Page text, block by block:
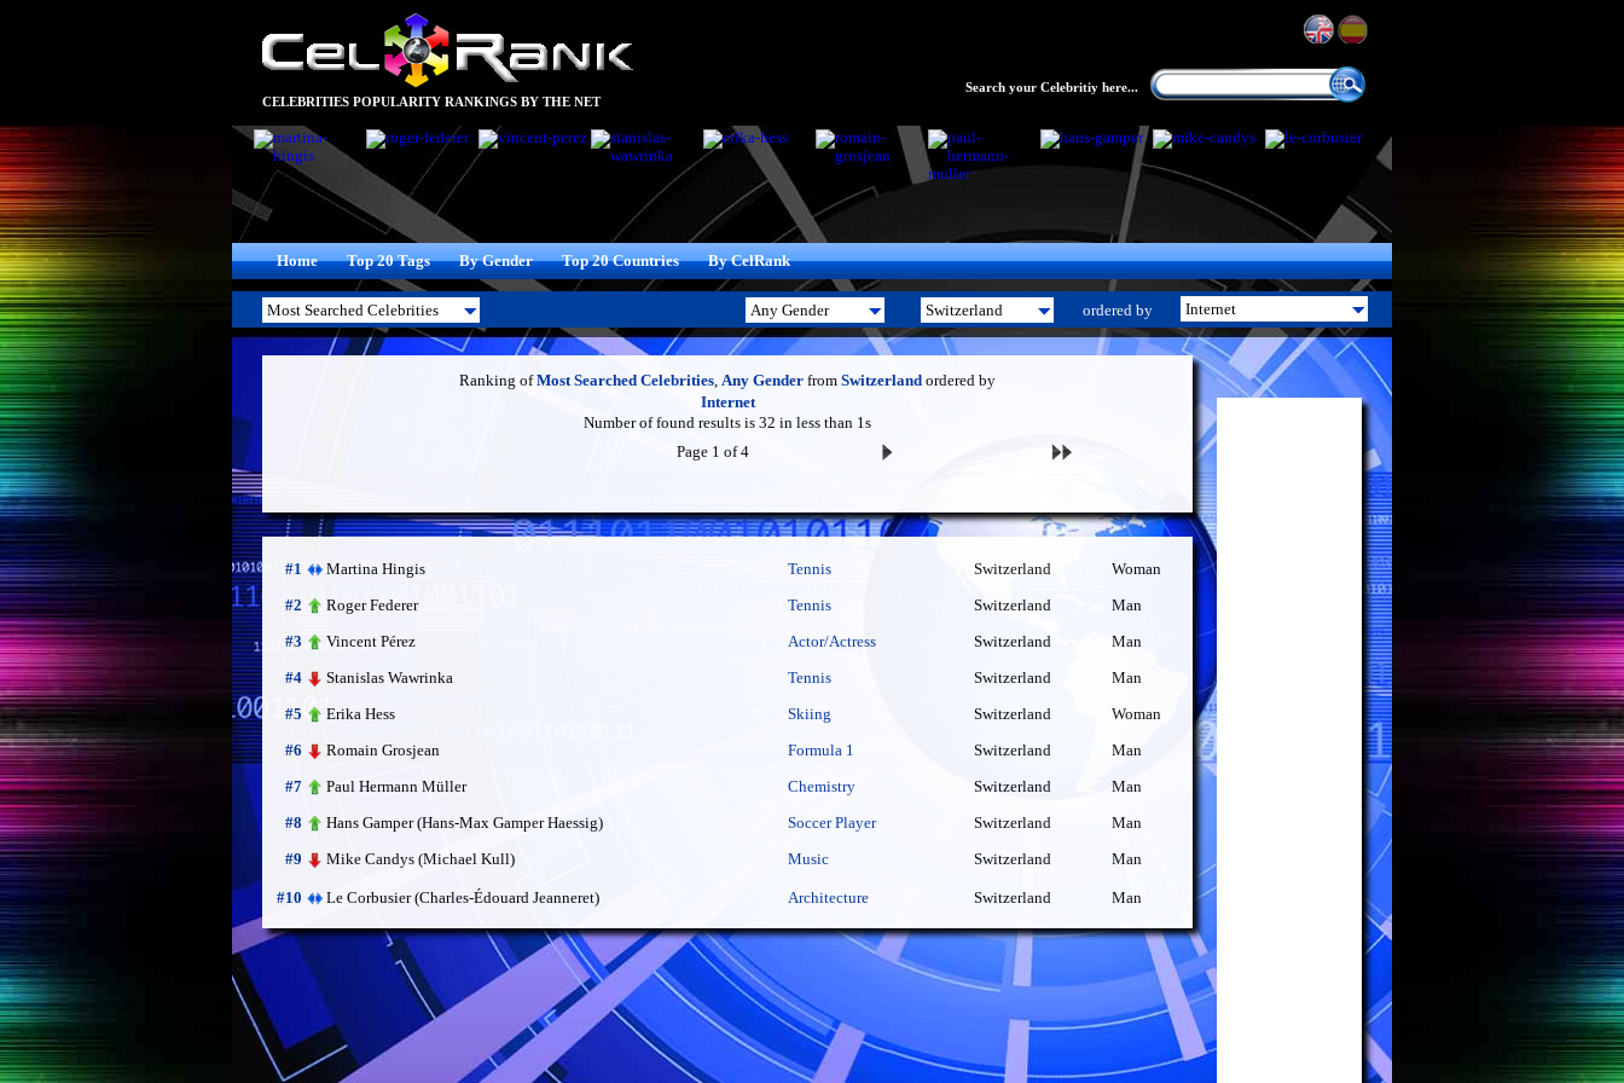
CELEBRITIES POPULARITY RANKINGS BY THE NET
Search your Celebritiy here...
Home Top 20 Tags By Gender Top 20 Countries By CelRank
ordered by
Ranking ofMost Searched Celebrities, Any Gender from Switzerland ordered by
Internet
Number of found results is 32 in less than 1s
Page 1 of 4
#1 Martina Hingis Tennis Switzerland Woman
#2 Roger Federer Tennis Switzerland Man
#3 Vincent Pérez Actor/Actress Switzerland Man
#4 Stanislas Wawrinka Tennis Switzerland Man
#5 Erika Hess Skiing Switzerland Woman
#6 Romain Grosjean Formula 1 Switzerland Man
#7 Paul Hermann Müller Chemistry Switzerland Man
#8 Hans Gamper (Hans-Max Gamper Haessig) Soccer Player Switzerland Man
#9 Mike Candys (Michael Kull) Music Switzerland Man
#10 Le Corbusier (Charles-Édouard Jeanneret) Architecture Switzerland Man